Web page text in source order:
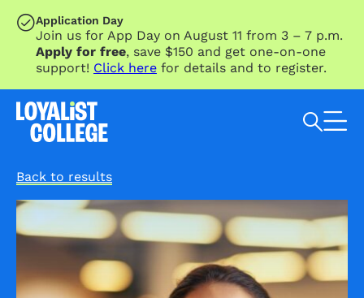
SKIP TO MAIN CONTENT
Application Day
Join us for App Day on August 11 from 3 – 7 p.m.
Apply for free, save $150 and get one-on-one
support! Click here for details and to register.
Back to results